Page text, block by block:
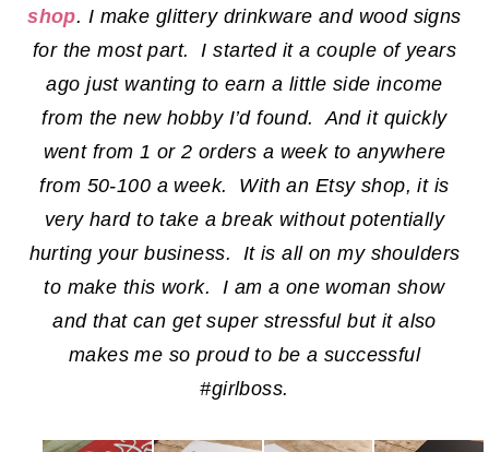
shop. I make glittery drinkware and wood signs
for the most part. I started it a couple of years
ago just wanting to earn a little side income
from the new hobby I’d found. And it quickly
went from 1 or 2 orders a week to anywhere
from 50-100 a week. With an Etsy shop, it is
very hard to take a break without potentially
hurting your business. It is all on my shoulders
to make this work. I am a one woman show
and that can get super stressful but it also
makes me so proud to be a successful
#girlboss.